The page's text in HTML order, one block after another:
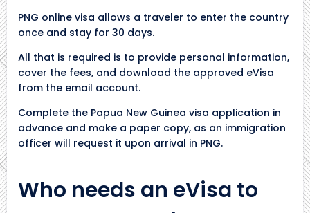
PNG online visa allows a traveler to enter the country
once and stay for 30 days.
All that is required is to provide personal information,
cover the fees, and download the approved eVisa
from the email account.
Complete the Papua New Guinea visa application in
advance and make a paper copy, as an immigration
officer will request it upon arrival in PNG.
Who needs an eVisa to